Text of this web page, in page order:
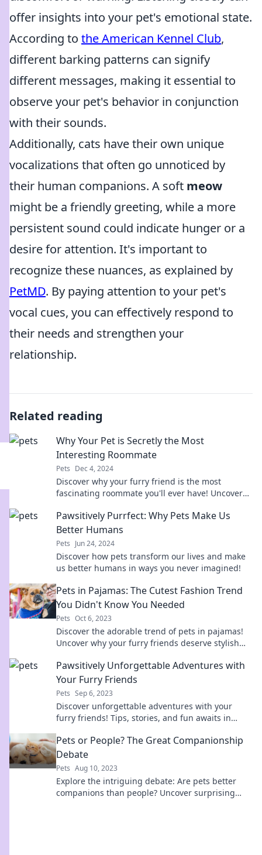
offer insights into your pet's emotional state.
According to the American Kennel Club,
different barking patterns can signify
different messages, making it essential to
observe your pet's behavior in conjunction
with their sounds.
Additionally, cats have their own unique
vocalizations that often go unnoticed by
their human companions. A soft meow
might be a friendly greeting, while a more
persistent sound could indicate hunger or a
desire for attention. It's important to
recognize these nuances, as explained by
PetMD. By paying attention to your pet's
vocal cues, you can effectively respond to
their needs and strengthen your
relationship.
Related reading
Why Your Pet is Secretly the Most
Interesting Roommate
Pets Dec 4, 2024
Discover why your furry friend is the most
fascinating roommate you'll ever have! Uncover
compelling.
Pawsitively Purrfect: Why Pets Make Us
Better Humans
Pets Jun 24, 2024
Discover how pets transform our lives and make
us better humans in ways you never imagined!
Pets in Pajamas: The Cutest Fashion Trend
You Didn't Know You Needed
Pets Oct 6, 2023
Discover the adorable trend of pets in pajamas!
Uncover why your furry friends deserve stylish
Pawsitively Unforgettable Adventures with
Your Furry Friends
Pets Sep 6, 2023
Discover unforgettable adventures with your
furry friends! Tips, stories, and fun awaits in
Pets or People? The Great Companionship
Debate
Pets Aug 10, 2023
Explore the intriguing debate: Are pets better
companions than people? Uncover surprising